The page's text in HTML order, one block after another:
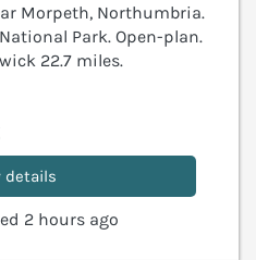
Morpeth, Northumbria.
Park. Open-plan.
22.7 miles.
details
2 hours ago